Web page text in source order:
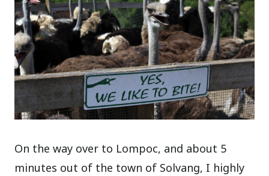
On the way over to Lompoc, and about 5
minutes out of the town of Solvang, I highly